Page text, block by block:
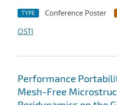
TYPE Conference Poster
OSTI
Performance
Mesh-Free